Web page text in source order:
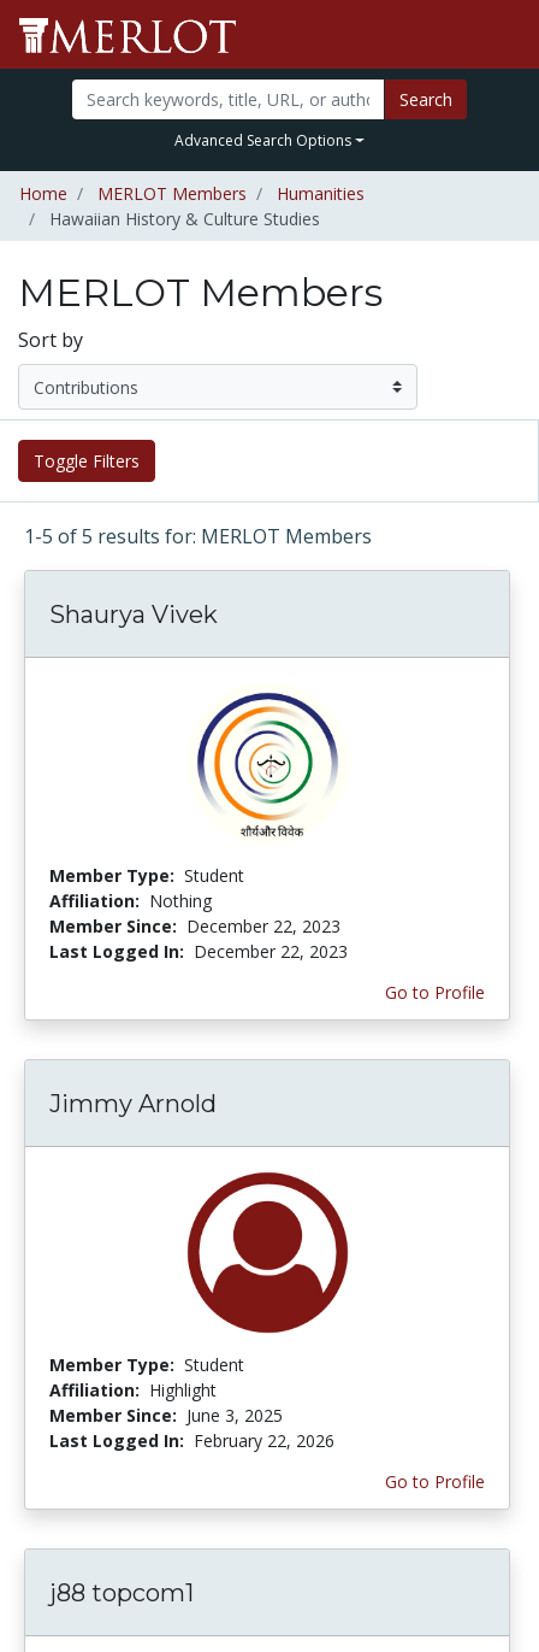
Search
Advanced Search Options
Home MERLOT Members
Humanities
Hawaiian History & Culture Studies
MERLOT Members
Sort by
Toggle Filters
1-5 of 5 results for: MERLOT Members
Shaurya Vivek
Member Type: Student
Affiliation: Nothing
Member Since: December 22, 2023
Last Logged In: December 22, 2023
Go to Profile
Jimmy Arnold
Member Type: Student
Affiliation: Highlight
Member Since: June 3, 2025
Last Logged In: February 22, 2026
Go to Profile
j88 topcom1